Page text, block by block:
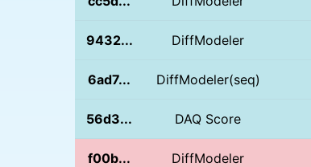
9432... DiffModeler
6ad7... DiffModeler(seq)
56d3... DAQ Score
f00b... DiffModeler